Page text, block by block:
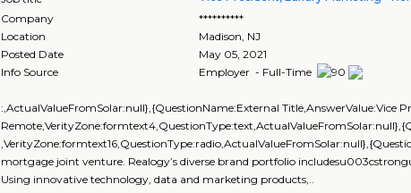
Company
**********
Location
Madison NJ
Posted Date
May 05, 2021
Info Source
Employer - Full-Time
:,ActualValueFromSolar:null},{QuestionName:External Title,AnswerValue:Vice
mortgage joint venture. Realogy’s diverse brand portfolio
Using innovative technology, data and marketing products,..